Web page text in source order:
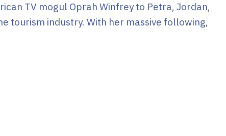
TV mogul Oprah Winfrey to Petra, Jordan,
tourism industry. With her massive following,